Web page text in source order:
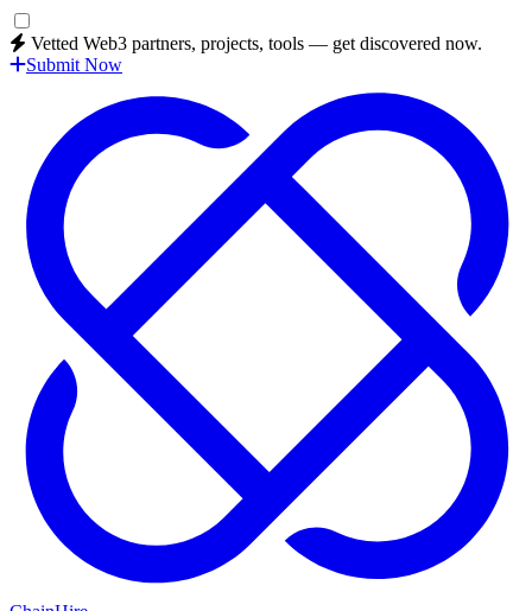
Vetted Web3 partners, projects, tools — get discovered now.
Submit Now